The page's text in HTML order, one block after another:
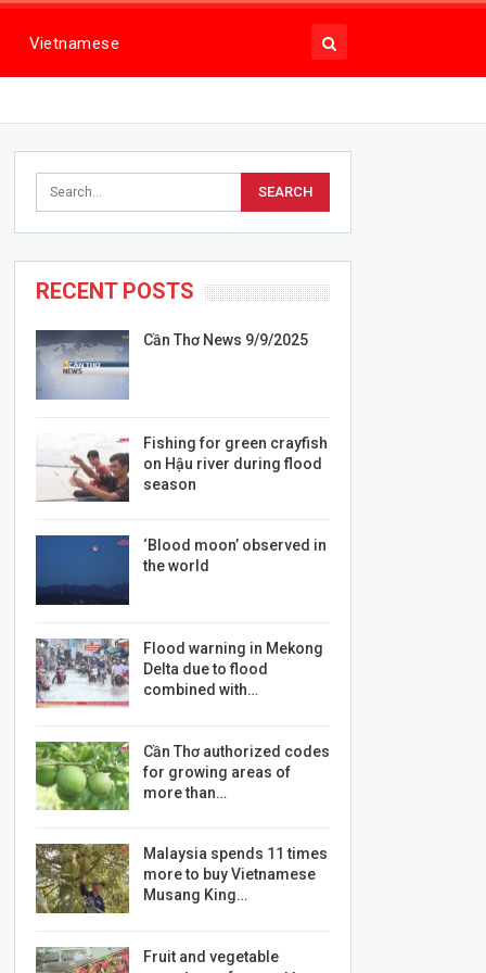
Vietnamese
RECENT POSTS
Cần Thơ News 9/9/2025
Fishing for green crayfish
on Hậu river during flood
season
‘Blood moon’ observed in
the world
Flood warning in Mekong
Delta due to flood
combined with…
Cần Thơ authorized codes
for growing areas of
more than…
Malaysia spends 11 times
more to buy Vietnamese
Musang King…
Fruit and vegetable